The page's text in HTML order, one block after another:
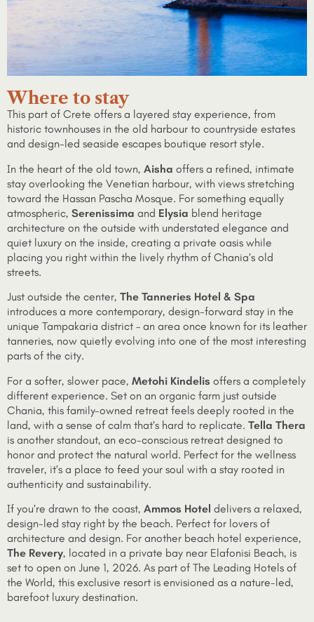
Where to stay
This part of Crete offers a layered stay experience, from
historic townhouses in the old harbour to countryside estates
and design-led seaside escapes boutique resort style.
In the heart of the old town, Aisha offers a refined, intimate
stay overlooking the Venetian harbour, with views stretching
toward the Hassan Pascha Mosque. For something equally
atmospheric, Serenissima and Elysia blend heritage
architecture on the outside with understated elegance and
quiet luxury on the inside, creating a private oasis while
placing you right within the lively rhythm of Chania’s old
streets.
Just outside the center, The Tanneries Hotel & Spa
introduces a more contemporary, design-forward stay in the
unique Tampakaria district – an area once known for its leather
tanneries, now quietly evolving into one of the most interesting
parts of the city.
For a softer, slower pace, Metohi Kindelis offers a completely
different experience. Set on an organic farm just outside
Chania, this family-owned retreat feels deeply rooted in the
land, with a sense of calm that’s hard to replicate. Tella Thera
is another standout, an eco-conscious retreat designed to
honor and protect the natural world. Perfect for the wellness
traveler, it’s a place to feed your soul with a stay rooted in
authenticity and sustainability.
If you’re drawn to the coast, Ammos Hotel delivers a relaxed,
design-led stay right by the beach. Perfect for lovers of
architecture and design. For another beach hotel experience,
The Revery, located in a private bay near Elafonisi Beach, is
set to open on June 1, 2026. As part of The Leading Hotels of
the World, this exclusive resort is envisioned as a nature-led,
barefoot luxury destination.